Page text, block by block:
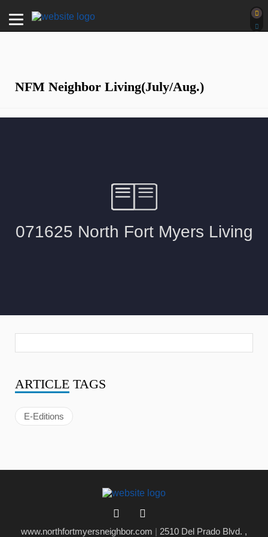
NFM Neighbor Living(July/Aug.)
ARTICLE TAGS
E-Editions
www.northfortmyersneighbor.com | 2510 Del Prado Blvd. ,